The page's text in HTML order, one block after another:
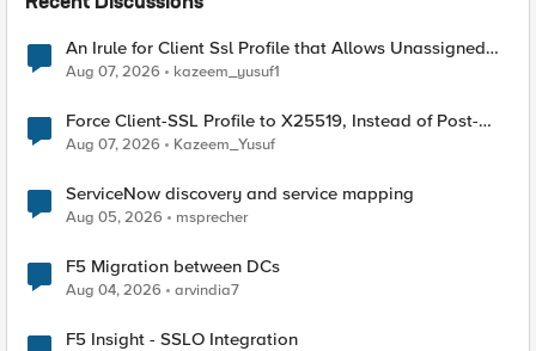
An Irule for Client Ssl Profile that Allows Unassigned
TLS Extension Values (17516)
Aug 07, 2026 kazeem_yusuf1
Force Client-SSL Profile to X25519, Instead of Post-
Quantum Cryptography
Aug 07, 2026 Kazeem_Yusuf
ServiceNow discovery and service mapping
Aug 05, 2026 msprecher
F5 Migration between DCs
Aug 04, 2026 arvindia7
F5 Insight - SSLO Integration